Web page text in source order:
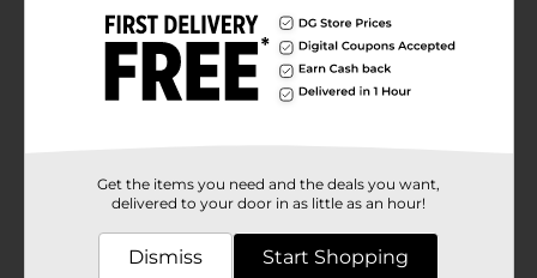
Get the items you need and the deals you want,
delivered to your door in as little as an hour!
Dismiss Start Shopping